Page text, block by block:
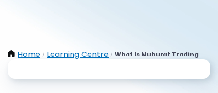
Home / Learning Centre / What Is Muhurat Trading